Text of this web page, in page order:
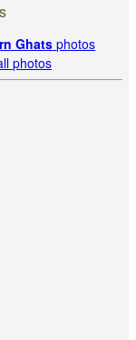
Ghats photos
photos